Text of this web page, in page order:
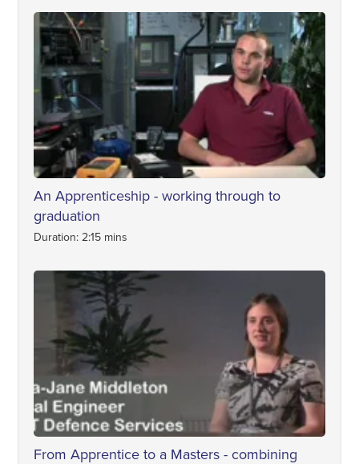
An Apprenticeship - working through to
graduation
Duration: 2:15 mins
From Apprentice to a Masters - combining